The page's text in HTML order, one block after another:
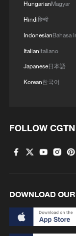
HungarianMagyar
Hindiहिन्दी
IndonesianBahasa
ItalianItaliano
Japanese日本語
Korean한국어
FOLLOW CGTN
DOWNLOAD